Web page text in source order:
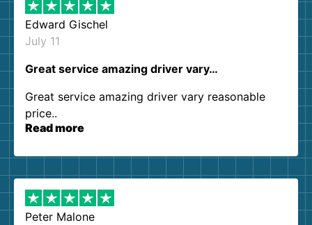
Edward Gischel
July 11
Great service amazing driver vary…
Great service amazing driver vary reasonable
price..
Read more
Peter Malone